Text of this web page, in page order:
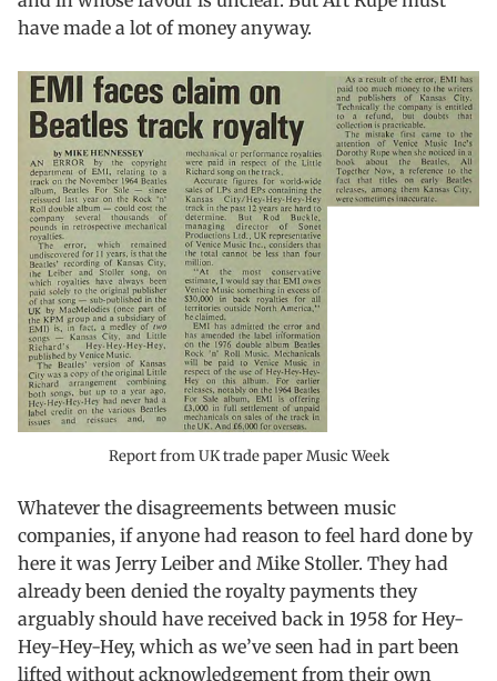
have made a lot of money anyway.
Report from UK trade paper Music Week
Whatever the disagreements between music
companies, if anyone had reason to feel hard done by
here it was Jerry Leiber and Mike Stoller. They had
already been denied the royalty payments they
arguably should have received back in 1958 for Hey-
Hey-Hey-Hey, which as we’ve seen had in part been
lifted without acknowledgement from their own